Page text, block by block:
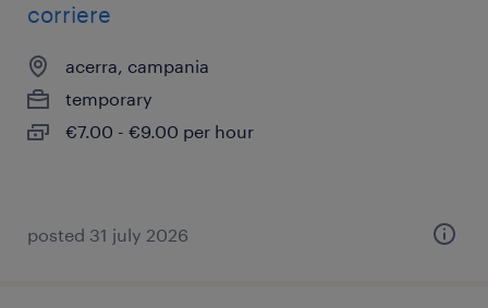
corriere
acerra, campania
temporary
€7.00 - €9.00 per hour
posted 31 july 2026